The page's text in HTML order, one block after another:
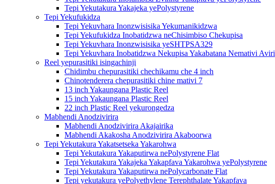
Tepi Yekutakura Yakajeka yePolystyrene
Tepi Yekufukidza
Tepi Yekuvhara Inonzwisisika Yekumanikidzwa
Tepi Yekufukidza Inobatidzwa neChisimbiso Chekupisa
Tepi Yekuvhara Inonzwisisika yeSHTPSA329
Tepi Yekuvhara Inobatidzwa Nekupisa Yakabatana Nemativi Aviri
Reel yepurasitiki isingachinji
Chidimbu chepurasitiki chechikamu che 4 inch
Chinotenderera chepurasitiki chine mativi 7
13 inch Yakaungana Plastic Reel
15 inch Yakaungana Plastic Reel
22 inch Plastic Reel yekurongedza
Mabhendi Anodzivirira
Mabhendi Anodzivirira Akajairika
Mabhendi Akakosha Anodzivirira Akaboorwa
Tepi Yekutakura Yakatsetseka Yakarohwa
Tepi Yekutakura Yakaputirwa nePolystyrene Flat
Tepi Yekutakura Yakajeka Yakapfava Yakarohwa yePolystyrene
Tepi Yekutakura Yakaputirwa nePolycarbonate Flat
Tepi yekutakura yePolyethylene Terephthalate Yakapfava